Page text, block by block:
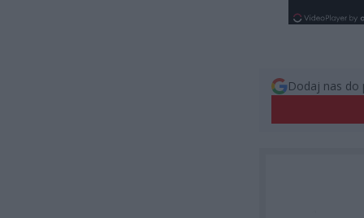
Dodaj nas do